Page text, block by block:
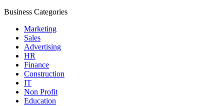
Business Categories
Marketing
Sales
Advertising
HR
Finance
Construction
IT
Non Profit
Education